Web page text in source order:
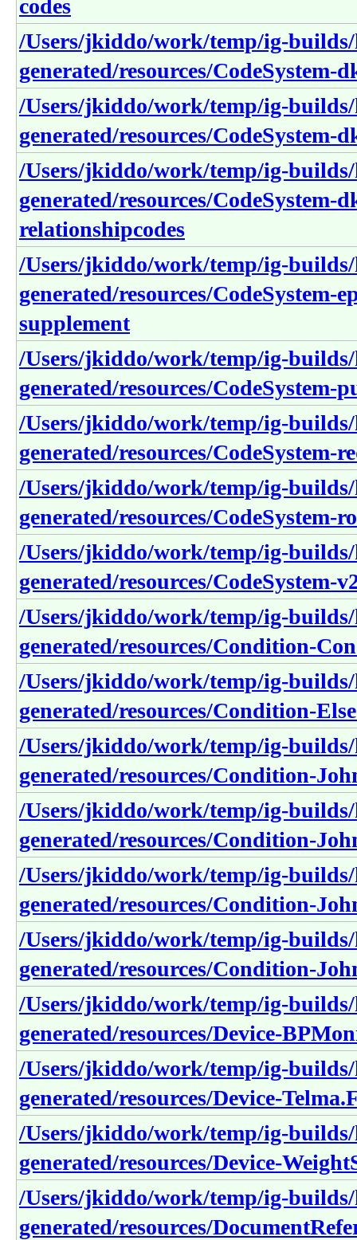
codes
/Users/jkiddo/work/temp/ig-
generated/resources/CodeSystem-
/Users/jkiddo/work/temp/ig-
generated/resources/CodeSystem-
/Users/jkiddo/work/temp/ig-
generated/resources/CodeSystem-
relationshipcodes
/Users/jkiddo/work/temp/ig-
generated/resources/CodeSystem-
supplement
/Users/jkiddo/work/temp/ig-
generated/resources/
/Users/jkiddo/work/temp/ig-
generated/resources/CodeSystem-
/Users/jkiddo/work/temp/ig-
generated/resources/CodeSystem-
/Users/jkiddo/work/temp/ig-
generated/resources/CodeSystem-
/Users/jkiddo/work/temp/ig-
generated/resources/Condition-
/Users/jkiddo/work/temp/ig-
generated/resources/Condition-
/Users/jkiddo/work/temp/ig-
generated/resources/Condition-
/Users/jkiddo/work/temp/ig-
generated/resources/Condition-
/Users/jkiddo/work/temp/ig-
generated/resources/Condition-
/Users/jkiddo/work/temp/ig-
generated/resources/Condition-
/Users/jkiddo/work/temp/ig-
generated/resources/Device-
/Users/jkiddo/work/temp/ig-
generated/resources/Device-
/Users/jkiddo/work/temp/ig-
generated/resources/Device-
/Users/jkiddo/work/temp/ig-
generated/resources/